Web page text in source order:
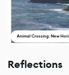
Animal Crossing: New
Reflections